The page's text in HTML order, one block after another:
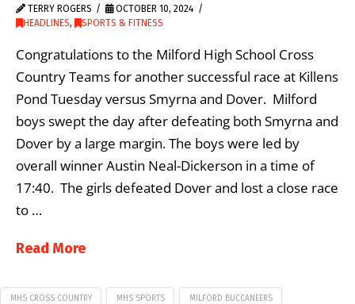
TERRY ROGERS
OCTOBER 10, 2024
HEADLINES, SPORTS & FITNESS
Congratulations to the Milford High School Cross
Country Teams for another successful race at Killens
Pond Tuesday versus Smyrna and Dover. Milford
boys swept the day after defeating both Smyrna and
Dover by a large margin. The boys were led by
overall winner Austin Neal-Dickerson in a time of
17:40. The girls defeated Dover and lost a close race
to …
Read More
MHS CROSS COUNTRY MHS SPORTS MILFORD BUCCANEERS